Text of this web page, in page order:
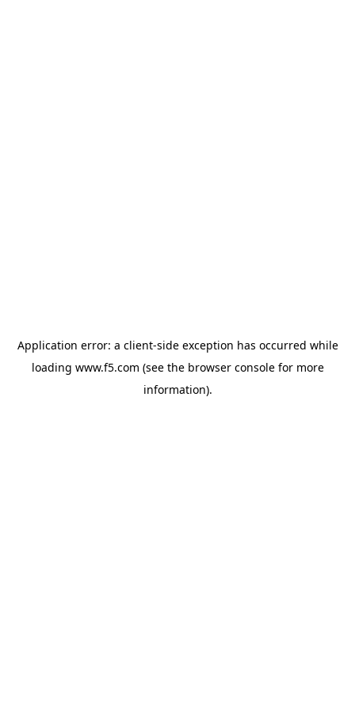
Application error: a client-side exception has occurred while
loading www.f5.com (see the browser consolefor more
information).